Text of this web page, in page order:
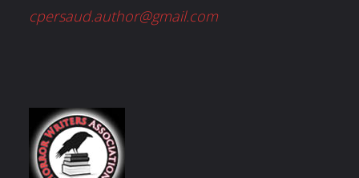
cpersaud.author@gmail.com